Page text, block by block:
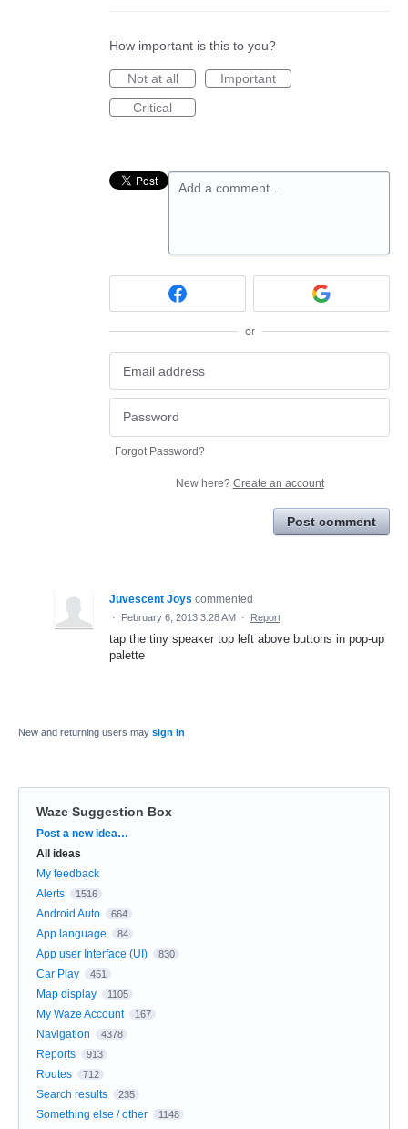
How important is this to you?
Not at all
Important
Critical
Add a comment…
or
Forgot Password?
New here? Create an account
Post comment
Juvescent Joys commented
· February 6, 2013 3:28 AM · Report
tap the tiny speaker top left above buttons in pop-up
palette
New and returning users may sign in
Waze Suggestion Box
Categories
Post a new idea…
All ideas
My feedback
Alerts
1516
Android Auto 664
App language 84
App user Interface (UI) 830
Car Play 451
Map display 1105
My Waze Account 167
Navigation 4378
Reports 913
Routes 712
Search results 235
Something else / other 1148